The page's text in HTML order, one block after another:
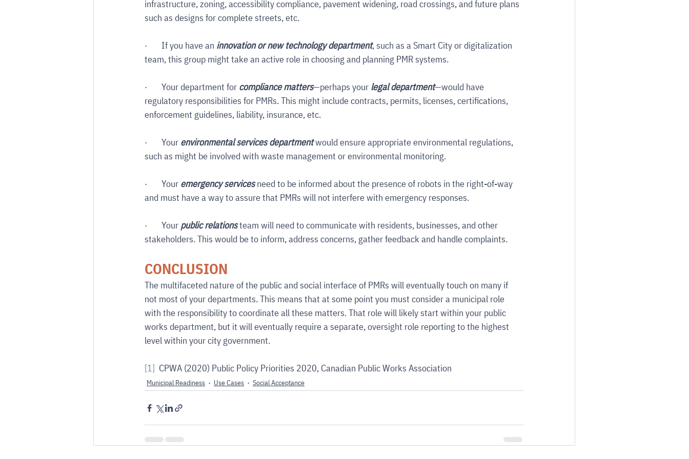
infrastructure, zoning, accessibility compliance, pavement widening, road crossings, and future plans
such as designs for complete streets, etc.
·       If you have an innovation or new technology department, such as a Smart City or digitalization
team, this group might take an active role in choosing and planning PMR systems.
·       Your department for compliance matters—perhaps your legal department—would have
regulatory responsibilities for PMRs. This might include contracts, permits, licenses, certifications,
enforcement guidelines, liability, insurance, etc.
·       Your environmental services departmentwould ensure appropriate environmental regulations,
such as might be involved with waste management or environmental monitoring.
·       Your emergency services need to be informed about the presence of robots in the right-of-way
and must have a way to assure that PMRs will not interfere with emergency responses.
·       Your public relations team will need to communicate with residents, businesses, and other
stakeholders. This would be to inform, address concerns, gather feedback and handle complaints.
CONCLUSION
The multifaceted nature of the public and social interface of PMRs will eventually touch on many if
not most of your departments. This means that at some point you must consider a municipal role
with the responsibility to coordinate all these matters. That role will likely start within your public
works department, but it will eventually require a separate, oversight role reporting to the highest
level within your city government.
[1]
  CPWA (2020) Public Policy Priorities 2020, Canadian Public Works Association
Municipal Readiness Use Cases Social Acceptance